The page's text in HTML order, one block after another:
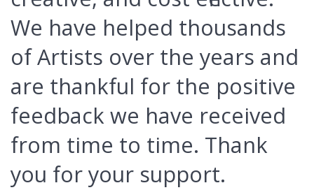
We have helped thousands
of Artists over the years and
are thankful for the positive
feedback we have received
from time to time. Thank
you for your support.